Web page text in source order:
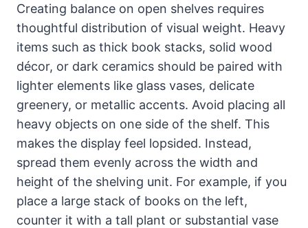
Creating balance on open shelves requires
thoughtful distribution of visual weight. Heavy
items such as thick book stacks, solid wood
décor, or dark ceramics should be paired with
lighter elements like glass vases, delicate
greenery, or metallic accents. Avoid placing all
heavy objects on one side of the shelf. This
makes the display feel lopsided. Instead,
spread them evenly across the width and
height of the shelving unit. For example, if you
place a large stack of books on the left,
counter it with a tall plant or substantial vase